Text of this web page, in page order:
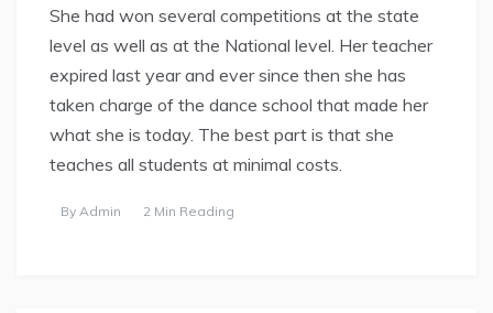
She had won several competitions at the state
level as well as at the National level. Her teacher
expired last year and ever since then she has
taken charge of the dance school that made her
what she is today. The best part is that she
teaches all students at minimal costs.
By Admin 2 Min Reading